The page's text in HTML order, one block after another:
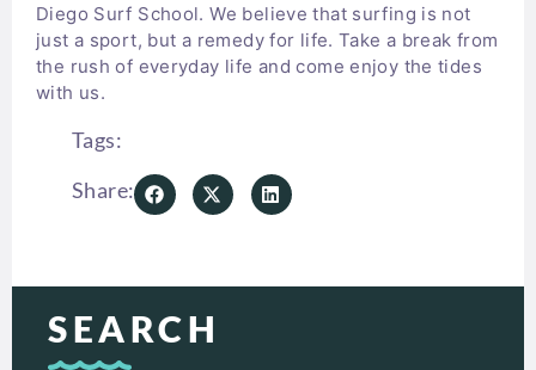
Diego Surf School. We believe that surfing is not
just a sport, but a remedy for life. Take a break from
the rush of everyday life and come enjoy the tides
with us.
Tags:
Share:
SEARCH